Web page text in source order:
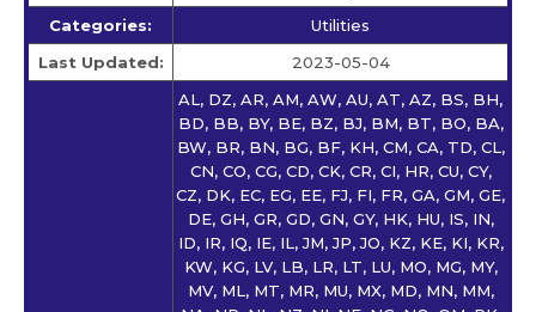
Categories:
Utilities
Last Updated:
2023-05-04
AL, DZ, AR, AM, AW, AU, AT, AZ, BS, BH,
BD, BB, BY, BE, BZ, BJ, BM, BT, BO, BA,
BW, BR, BN, BG, BF, KH, CM, CA, TD, CL,
CN, CO, CG, CD, CK, CR, CI, HR, CU, CY,
CZ, DK, EC, EG, EE, FJ, FI, FR, GA, GM, GE,
DE, GH, GR, GD, GN, GY, HK, HU, IS, IN,
ID, IR, IQ, IE, IL, JM, JP, JO, KZ, KE, KI, KR,
KW, KG, LV, LB, LR, LT, LU, MO, MG, MY,
MV, ML, MT, MR, MU, MX, MD, MN, MM,